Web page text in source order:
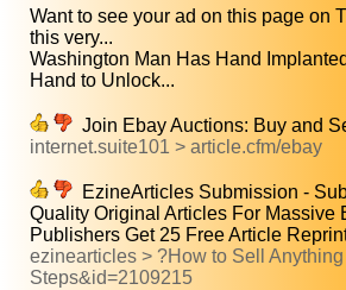
Want to see your ad on this page on
this very...
Washington Man Has Hand
Hand to Unlock...
Join Ebay Auctions: Buy and
internet.suite101 > article.cfm/ebay
EzineArticles Submission -
Quality Original Articles For Massive
Publishers Get 25 Free Article
ezinearticles > ?How to Sell
Steps&id=2109215